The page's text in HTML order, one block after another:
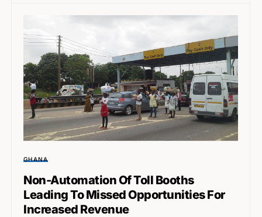
GHANA
Non-Automation Of Toll Booths
Leading To Missed Opportunities For
Increased Revenue